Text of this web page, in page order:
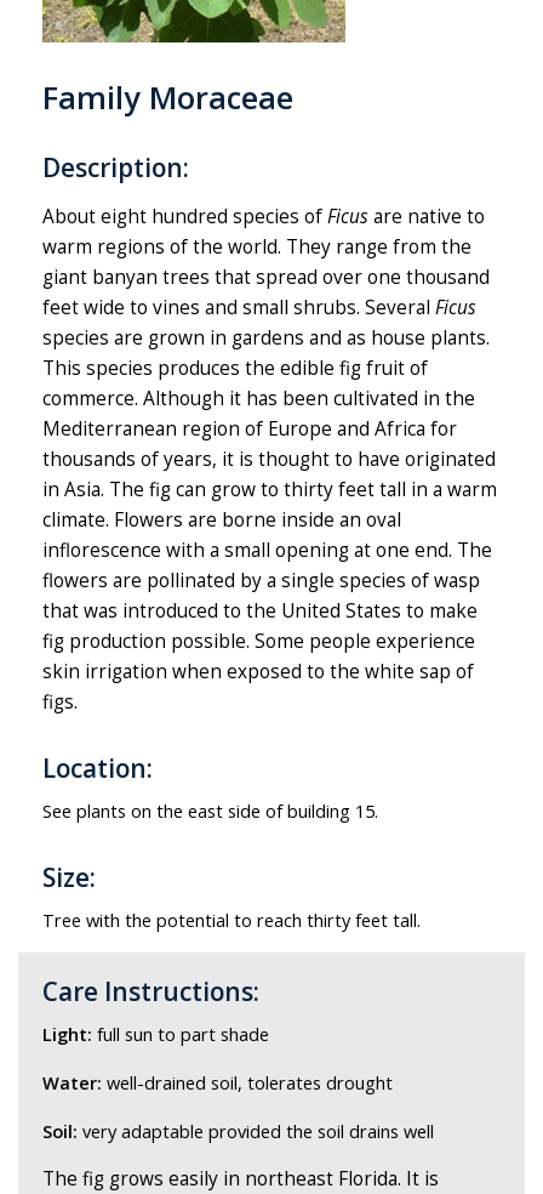
Family Moraceae
Description:
About eight hundred species ofFicusare native to
warm regions of the world. They range from the
giant banyan trees that spread over one thousand
feet wide to vines and small shrubs. Several Ficus
species are grown in gardens and as house plants.
This species produces the edible fig fruit of
commerce. Although it has been cultivated in the
Mediterranean region of Europe and Africa for
thousands of years, it is thought to have originated
in Asia. The fig can grow to thirty feet tall in a warm
climate. Flowers are borne inside an oval
inflorescence with a small opening at one end. The
flowers are pollinated by a single species of wasp
that was introduced to the United States to make
fig production possible. Some people experience
skin irrigation when exposed to the white sap of
figs.
Location:
See plants on the east side of building 15.
Size:
Tree with the potential to reach thirty feet tall.
Care Instructions:
Light: full sun to part shade
Water: well-drained soil, tolerates drought
Soil: very adaptable provided the soil drains well
The fig grows easily in northeast Florida. It is